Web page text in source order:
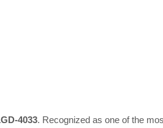
4033. Recognized as one of the